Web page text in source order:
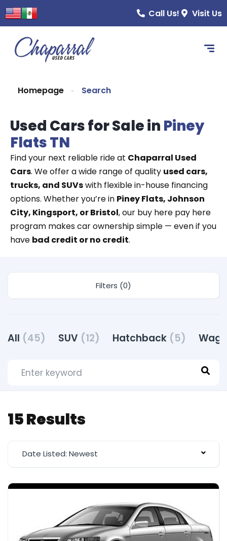
Call Us! Visit Us
Homepage Search
Used Cars for Sale in Piney
Flats TN
Find your next reliable ride at Chaparral Used
Cars. We offer a wide range of quality used cars,
trucks, and SUVswith flexible in-house financing
options. Whether you’re in Piney Flats, Johnson
City, Kingsport, or Bristol, our buy here pay here
program makes car ownership simple — even if you
have bad credit or no credit.
Filters (0)
All (45) SUV (12) Hatchback (5)
15 Results
Date Listed: Newest